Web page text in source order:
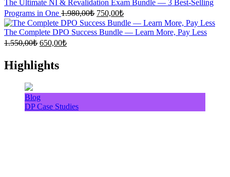
The Ultimate NI & Revalidation Exam Bundle — 3 Best-Selling
Programs in One 1.980,00₺ Original
price
was:
750,00₺Current
price
is:
The Complete DPO Success Bundle — Learn More, Pay Less
1.550,00₺ Original
was:
1.550,00₺.
650,00₺Current
Highlights
Blog
DP Case Studies